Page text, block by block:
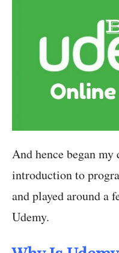
And hence began my
introduction to
and played around a
Udemy.